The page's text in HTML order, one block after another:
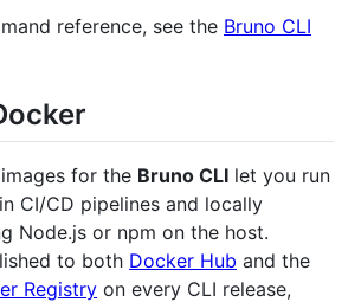
reference, see the Bruno CLI
for the Bruno CLI let you run
CI/CD pipelines and locally
Node.js or npm on the host.
to both Docker Hub and the
Registry on every CLI release,